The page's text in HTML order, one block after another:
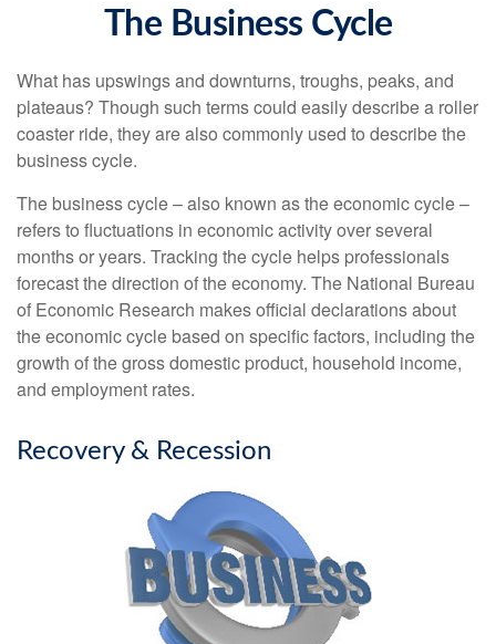
The Business Cycle
What has upswings and downturns, troughs, peaks, and
plateaus? Though such terms could easily describe a roller
coaster ride, they are also commonly used to describe the
business cycle.
The business cycle – also known as the economic cycle –
refers to fluctuations in economic activity over several
months or years. Tracking the cycle helps professionals
forecast the direction of the economy. The National Bureau
of Economic Research makes official declarations about
the economic cycle based on specific factors, including the
growth of the gross domestic product, household income,
and employment rates.
Recovery & Recession